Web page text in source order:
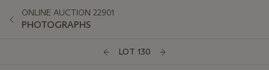
ONLINE AUCTION 22901
PHOTOGRAPHS
LOT 130